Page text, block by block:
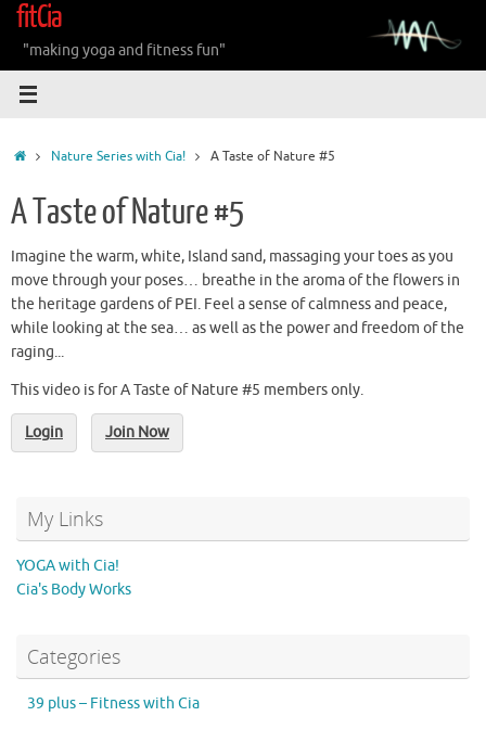
Skip
content
fitCia
"making yoga and fitness fun"
HomeNature Series with Cia! A Taste of Nature #5
A Taste of Nature #5
Imagine the warm, white, Island sand, massaging your toes as you
move through your poses… breathe in the aroma of the flowers in
the heritage gardens of PEI. Feel a sense of calmness and peace,
while looking at the sea… as well as the power and freedom of the
raging...
This video is for A Taste of Nature #5 members only.
Login Join Now
My Links
YOGA with Cia!
Cia's Body Works
Categories
39 plus – Fitness with Cia